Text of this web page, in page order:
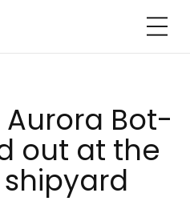
Au­ro­ra Bot­
out at the